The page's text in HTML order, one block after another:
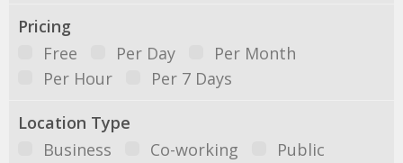
Pricing
Free
Per Day
Per Month
Per Hour
Per 7 Days
Location Type
Business
Co-working
Public